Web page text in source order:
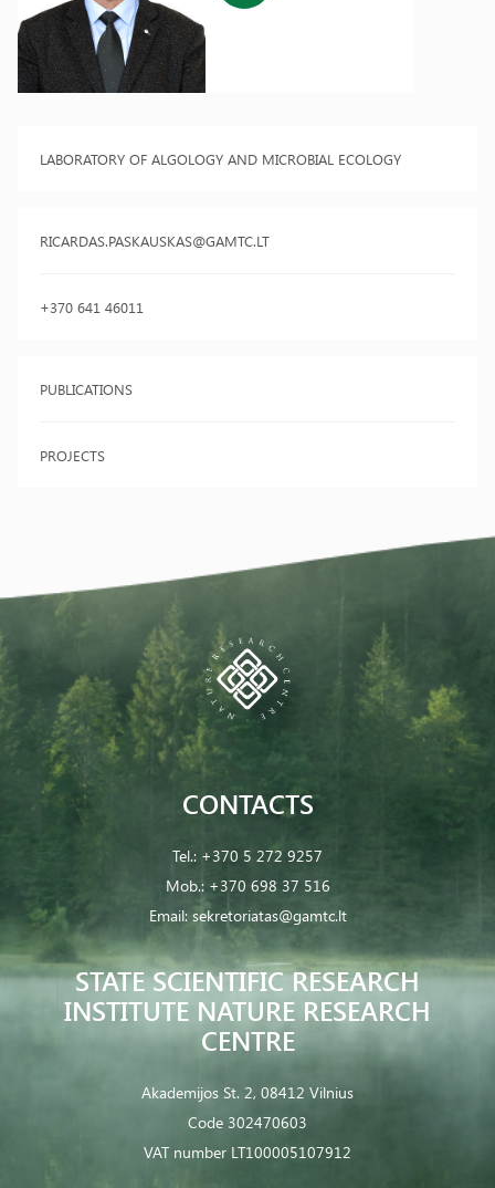
LABORATORY OF ALGOLOGY AND MICROBIAL ECOLOGY
RICARDAS.PASKAUSKAS@GAMTC.LT
+370 641 46011
PUBLICATIONS
PROJECTS
STATE SCIENTIFIC RESEARCH
INSTITUTE NATURE RESEARCH
CENTRE
Akademijos St. 2, 08412 Vilnius
Code 302470603
VAT number LT100005107912
CONTACTS
Tel.: +370 5 272 9257
Mob.: +370 698 37 516
Email: sekretoriatas@gamtc.lt